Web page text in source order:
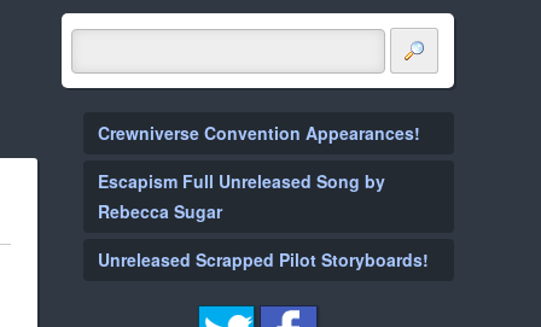
Crewniverse Convention Appearances!
Escapism Full Unreleased Song by
Rebecca Sugar
Unreleased Scrapped Pilot Storyboards!